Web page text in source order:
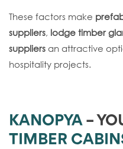
These factors make
suppliers, lodge timber
suppliers an attractive
hospitality projects.
KANOPYA–
TIMBER